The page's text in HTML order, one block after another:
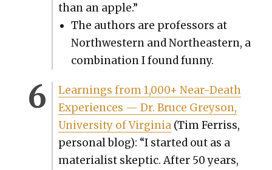
than an apple.”
The authors are pro­fes­sors at
North­west­ern and North­east­ern, a
com­bi­na­tion I found fun­ny.
Learn­ings from 1,000+ Near-Death
Expe­ri­ences — Dr. Bruce Greyson,
Uni­ver­si­ty of Vir­ginia(Tim Fer­riss,
per­son­al blog): “I start­ed out as a
mate­ri­al­ist skep­tic. After 50 years,